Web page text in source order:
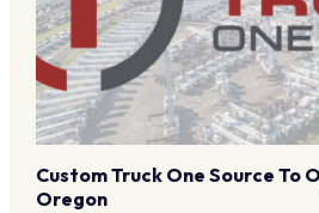
Custom Truck One Source To
Oregon